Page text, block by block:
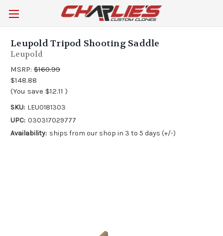
Leupold Tripod Shooting Saddle
Leupold
MSRP: $160.99
$148.88
(You save $12.11 )
SKU: LEU0181303
UPC: 030317029777
Availability: ships from our shop in 3 to 5 days (+/-)